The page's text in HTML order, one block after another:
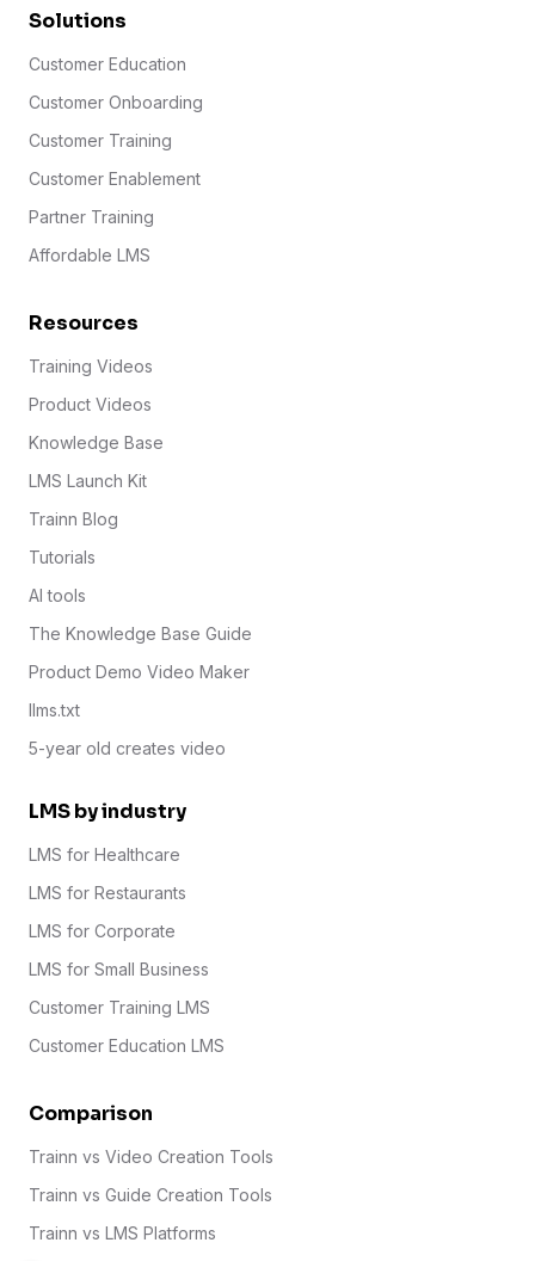
Solutions
Customer Education
Customer Onboarding
Customer Training
Customer Enablement
Partner Training
Affordable LMS
Resources
Training Videos
Product Videos
Knowledge Base
LMS Launch Kit
Trainn Blog
Tutorials
AI tools
The Knowledge Base Guide
Product Demo Video Maker
llms.txt
5-year old creates video
LMS by industry
LMS for Healthcare
LMS for Restaurants
LMS for Corporate
LMS for Small Business
Customer Training LMS
Customer Education LMS
Comparison
Trainn vs Video Creation Tools
Trainn vs Guide Creation Tools
Trainn vs LMS Platforms